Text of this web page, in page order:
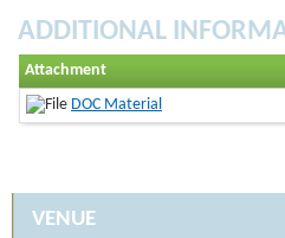
ADDITIONAL
Attachment
DOC Material
VENUE